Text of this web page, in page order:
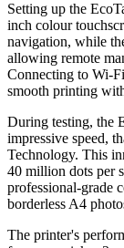
Setting up the
inch colour
navigation, while
allowing remote
Connecting to Wi-
smooth printing
During testing, the
impressive speed,
Technology. This
40 million dots per
professional-grade
borderless A4
The printer's